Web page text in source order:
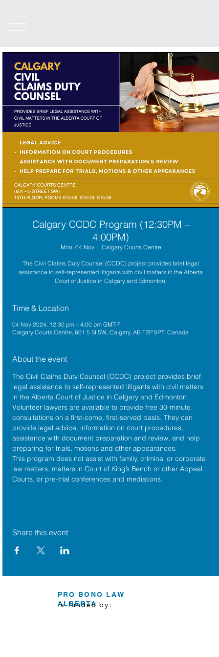
PRO BONO LAW
ALBERTA
is funded by:
Calgary CCDC Program (12:30PM –
4:00PM)
Mon, 04 Nov
  |
Calgary Courts Centre
The Civil Claims Duty Counsel (CCDC) project provides brief legal
assistance to self-represented litigants with civil matters in the Alberta
Court of Justice in Calgary and Edmonton.
Time & Location
04 Nov 2024, 12:30 pm – 4:00 pm GMT-7
Calgary Courts Centre, 601 5 St SW, Calgary, AB T2P 5P7, Canada
About the event
The Civil Claims Duty Counsel (CCDC) project provides brief
legal assistance to self-represented litigants with civil matters
in the Alberta Court of Justice in Calgary and Edmonton.
Volunteer lawyers are available to provide free 30-minute
consultations on a first-come, first-served basis. They can
provide legal advice, information on court procedures,
assistance with document preparation and review, and help
preparing for trials, motions and other appearances.
This program does not assist with family, criminal or corporate
law matters, matters in Court of King’s Bench or other Appeal
Courts, or pre-trial conferences and mediations.
Share this event